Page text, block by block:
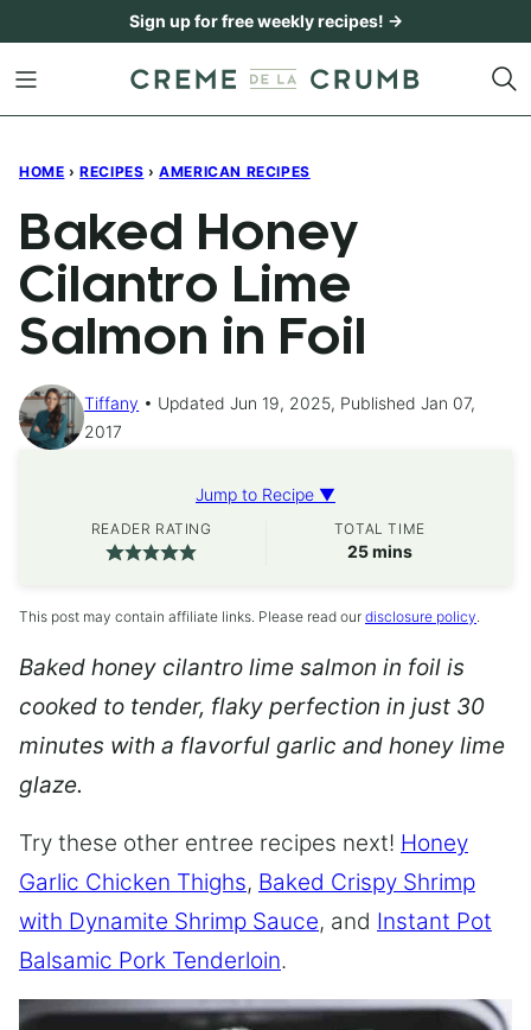
content
Sign up for free weekly recipes! →
HOME › RECIPES › AMERICAN RECIPES
Baked Honey
Cilantro Lime
Salmon in Foil
Tiffany
Updated Jun 19, 2025, Published Jan 07,
2017
Jump to Recipe ▼
READER RATING TOTAL TIME
25minutes
mins
This post may contain affiliate links. Please read our disclosure policy.
Baked honey cilantro lime salmon in foil is
cooked to tender, flaky perfection in just 30
minutes with a flavorful garlic and honey lime
glaze.
Try these other entree recipes next! Honey
Garlic Chicken Thighs, Baked Crispy Shrimp
with Dynamite Shrimp Sauce, and Instant Pot
Balsamic Pork Tenderloin.